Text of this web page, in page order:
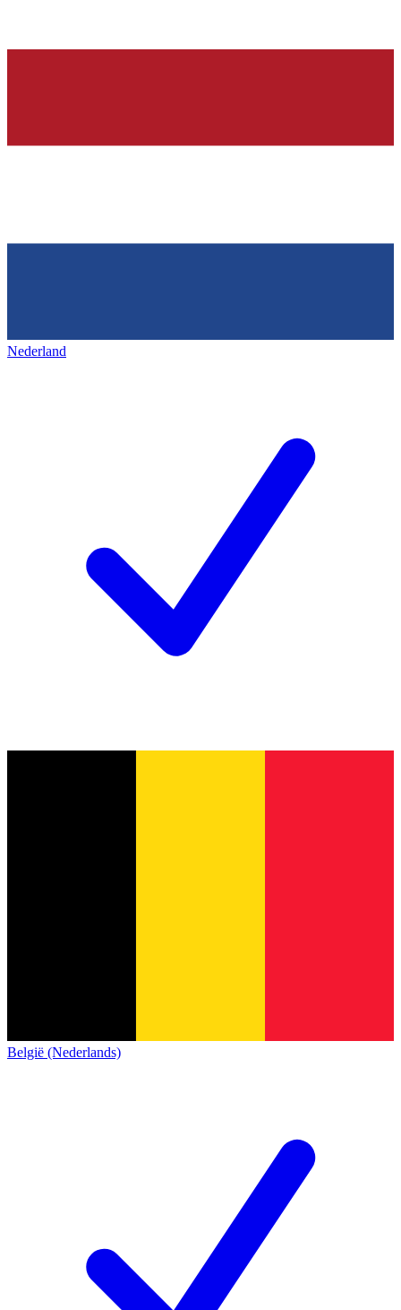
Nederland
België (Nederlands)